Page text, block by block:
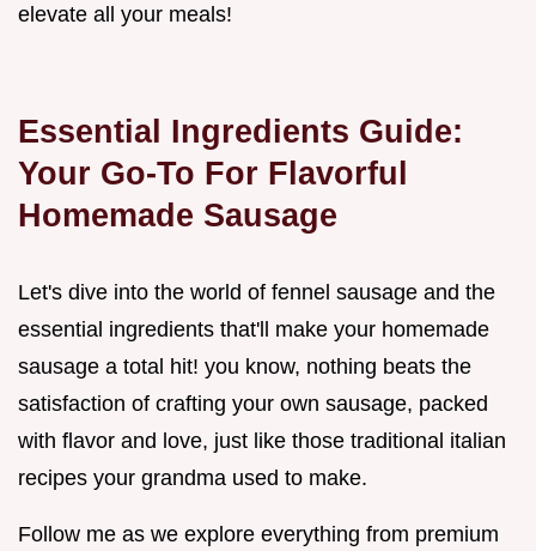
elevate all your meals!
Essential Ingredients Guide:
Your Go-To For Flavorful
Homemade Sausage
Let's dive into the world of fennel sausage and the
essential ingredients that'll make your homemade
sausage a total hit! you know, nothing beats the
satisfaction of crafting your own sausage, packed
with flavor and love, just like those traditional italian
recipes your grandma used to make.
Follow me as we explore everything from premium